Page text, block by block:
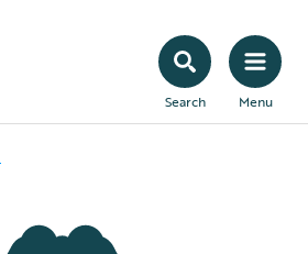
Search Menu